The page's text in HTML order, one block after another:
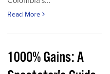
Read More
1000% Gains: A